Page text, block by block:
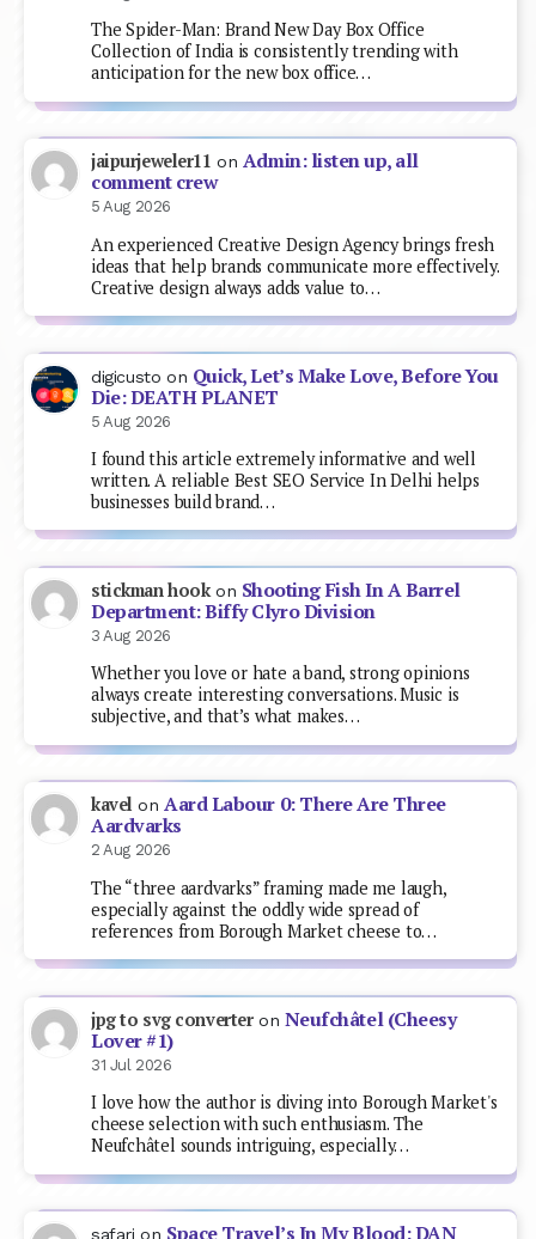
The Spider-Man: Brand New Day Box Office
Collection of India is consistently trending with
anticipation for the new box office…
jaipurjeweler11 on Admin: listen up, all
comment crew
5 Aug 2026
An experienced Creative Design Agency brings fresh
ideas that help brands communicate more effectively.
Creative design always adds value to…
digicusto on Quick, Let’s Make Love, Before You
Die: DEATH PLANET
5 Aug 2026
I found this article extremely informative and well
written. A reliable Best SEO Service In Delhi helps
businesses build brand…
stickman hookon Shooting Fish In A Barrel
Department: Biffy Clyro Division
3 Aug 2026
Whether you love or hate a band, strong opinions
always create interesting conversations. Music is
subjective, and that’s what makes…
kavel onAard Labour 0: There Are Three
Aardvarks
2 Aug 2026
The “three aardvarks” framing made me laugh,
especially against the oddly wide spread of
references from Borough Market cheese to…
jpg to svg converteron Neufchâtel (Cheesy
Lover #1)
31 Jul 2026
I love how the author is diving into Borough Market's
cheese selection with such enthusiasm. The
Neufchâtel sounds intriguing, especially…
safari on Space Travel’s In My Blood: DAN